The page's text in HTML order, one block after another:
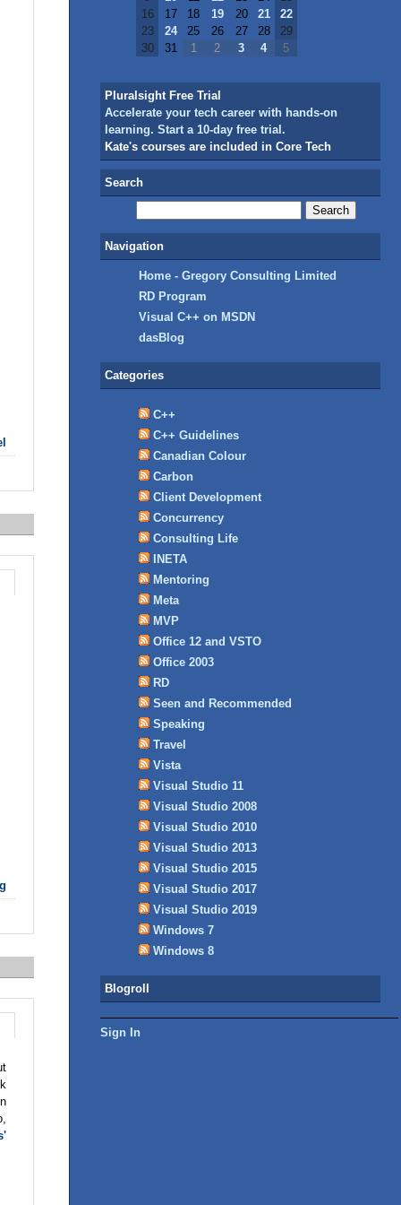
16
17 18 19 20 21
22
23
24 25 26 27 28
29
30
31 1 2 3 4 5
Pluralsight Free Trial
Accelerate your tech career with hands-on
learning. Start a 10-day free trial.
Kate's courses are included in Core Tech
Search
Navigation
Home - Gregory Consulting Limited
RD Program
Visual C++ on MSDN
dasBlog
Categories
C++
C++ Guidelines
Canadian Colour
Carbon
Client Development
Concurrency
Consulting Life
INETA
Mentoring
Meta
MVP
Office 12 and VSTO
Office 2003
RD
Seen and Recommended
Speaking
Travel
Vista
Visual Studio 11
Visual Studio 2008
Visual Studio 2010
Visual Studio 2013
Visual Studio 2015
Visual Studio 2017
Visual Studio 2019
Windows 7
Windows 8
Blogroll
Sign In